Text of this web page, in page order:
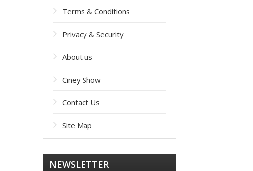
Terms & Conditions
Privacy & Security
About us
Ciney Show
Contact Us
Site Map
NEWSLETTER